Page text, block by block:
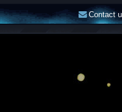
Contact